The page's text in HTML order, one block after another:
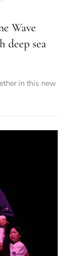
Wave
deep sea
in this new